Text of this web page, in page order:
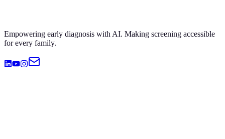
Empowering early diagnosis with AI. Making screening accessible
for every family.